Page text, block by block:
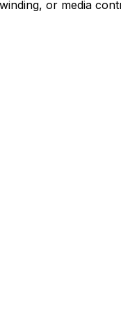
or media